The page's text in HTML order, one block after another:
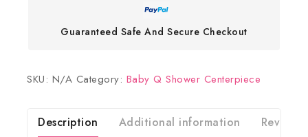
Guaranteed Safe And Secure Checkout
SKU: N/A Category: Baby Q Shower Centerpiece
Description Additional information